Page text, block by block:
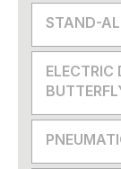
STAND-
ELECTRIC